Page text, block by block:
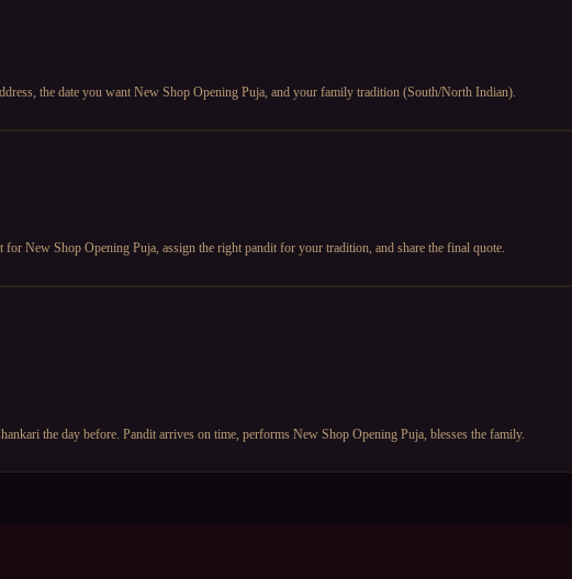
the date you want New Shop Opening Puja, and your family tradition (South/North Indian).
for New Shop Opening Puja, assign the right pandit for your tradition, and share the final quote.
the day before. Pandit arrives on time, performs New Shop Opening Puja, blesses the family.